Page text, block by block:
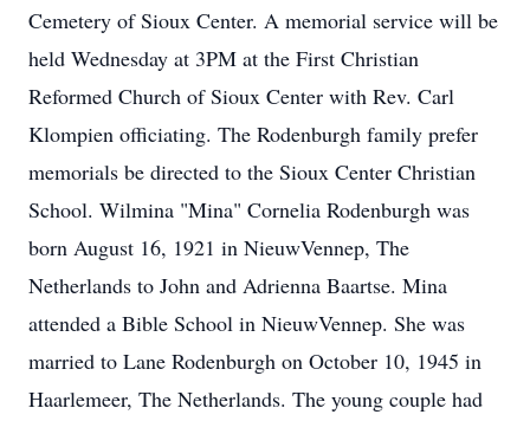
Cemetery of Sioux Center. A memorial service will be
held Wednesday at 3PM at the First Christian
Reformed Church of Sioux Center with Rev. Carl
Klompien officiating. The Rodenburgh family prefer
memorials be directed to the Sioux Center Christian
School. Wilmina "Mina" Cornelia Rodenburgh was
born August 16, 1921 in NieuwVennep, The
Netherlands to John and Adrienna Baartse. Mina
attended a Bible School in NieuwVennep. She was
married to Lane Rodenburgh on October 10, 1945 in
Haarlemeer, The Netherlands. The young couple had